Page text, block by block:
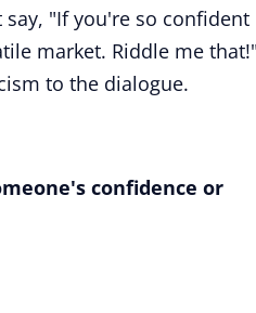
"If you're so confident
market. Riddle me
to the dialogue.
confidence or